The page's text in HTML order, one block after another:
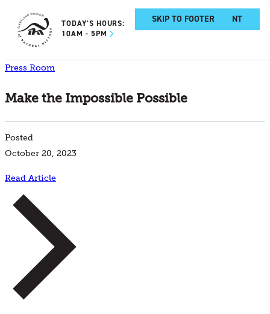
SKIP TO MAIN CONTENT
SKIP TO FOOTER
TODAY'S HOURS:
10AM - 5PM
Posted
October 20, 2023
Read Article
Press Room
Make the Impossible Possible